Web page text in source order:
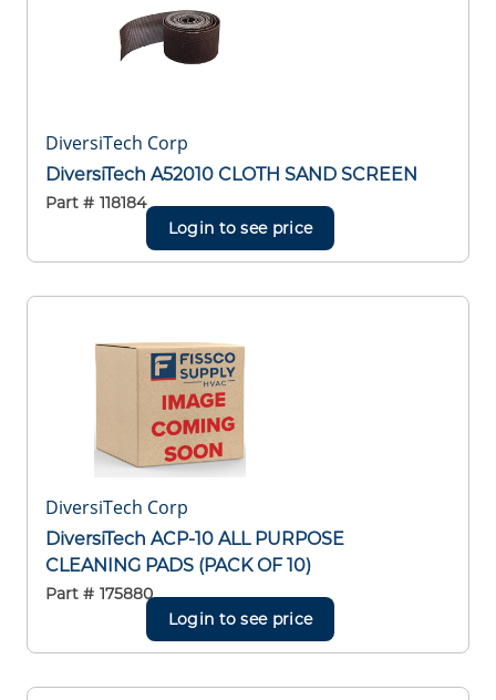
DiversiTech Corp
DiversiTech A52010 CLOTH SAND SCREEN
Part # 118184
Login to see price
DiversiTech Corp
DiversiTech ACP-10 ALL PURPOSE
CLEANING PADS (PACK OF 10)
Part # 175880
Login to see price